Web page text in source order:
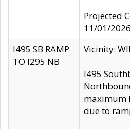
Projected
11/01/2026
I495 SB RAMP
TO I295 NB
Vicinity:
I495
maximum
due to